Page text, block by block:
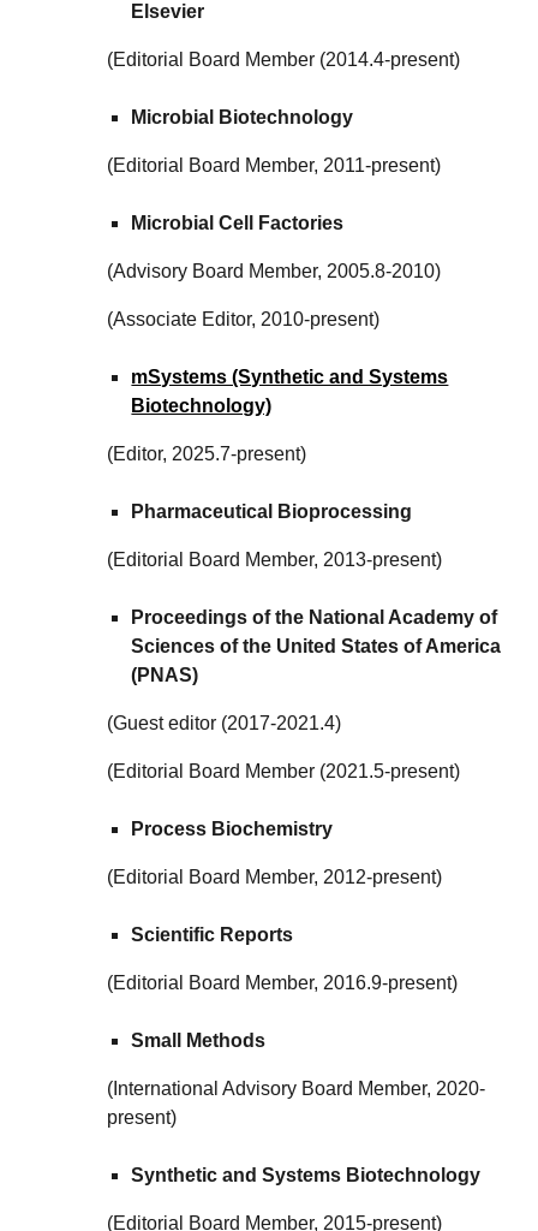
Elsevier
(Editorial Board Member (2014.4-present)
Microbial Biotechnology
(Editorial Board Member, 2011-present)
Microbial Cell Factories
(Advisory Board Member, 2005.8-2010)
(Associate Editor, 2010-present)
mSystems (Synthetic and Systems
Biotechnology)
(Editor, 2025.7-present)
Pharmaceutical Bioprocessing
(Editorial Board Member, 2013-present)
Proceedings of the National Academy of
Sciences of the United States of America
(PNAS)
(Guest editor (2017-2021.4)
(Editorial Board Member (2021.5-present)
Process Biochemistry
(Editorial Board Member, 2012-present)
Scientific Reports
(Editorial Board Member, 2016.9-present)
Small Methods
( International Advisory Board Member, 2020-
present)
Synthetic and Systems Biotechnology
(Editorial Board Member, 2015-present)